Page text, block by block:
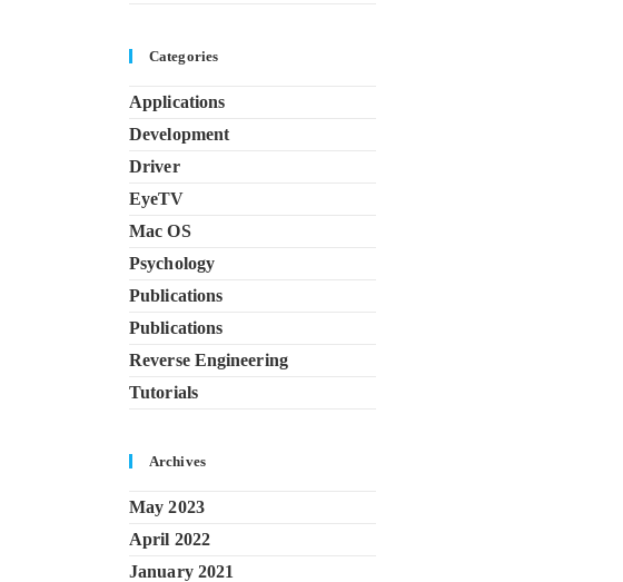
Categories
Applications
Development
Driver
EyeTV
Mac OS
Psychology
Publications
Publications
Reverse Engineering
Tutorials
Archives
May 2023
April 2022
January 2021